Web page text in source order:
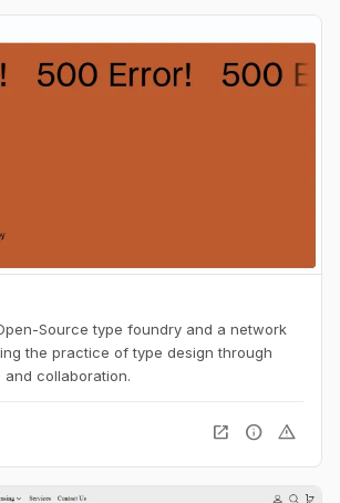
Source type foundry and a network
the practice of type design through
collaboration.
open_in_new info warning